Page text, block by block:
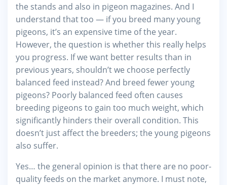
the stands and also in pigeon magazines. And I
understand that too — if you breed many young
pigeons, it’s an expensive time of the year.
However, the question is whether this really helps
you progress. If we want better results than in
previous years, shouldn’t we choose perfectly
balanced feed instead? And breed fewer young
pigeons? Poorly balanced feed often causes
breeding pigeons to gain too much weight, which
significantly hinders their overall condition. This
doesn’t just affect the breeders; the young pigeons
also suffer.
Yes… the general opinion is that there are no poor-
quality feeds on the market anymore. I must note,